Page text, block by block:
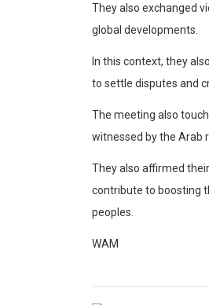
They also exchanged
global developments.
In this context, they
to settle disputes and
The meeting also
witnessed by the Arab
They also affirmed
contribute to boosting
peoples.
WAM